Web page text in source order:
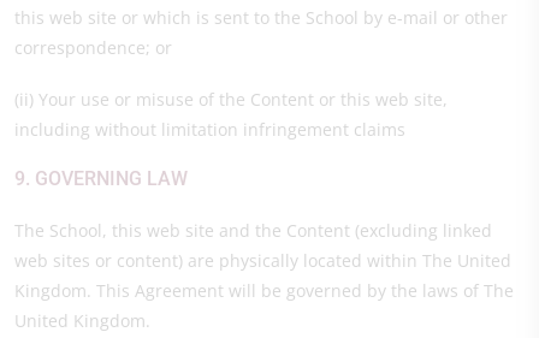
this web site or which is sent to the School by e-mail or other
correspondence; or
(ii) Your use or misuse of the Content or this web site,
including without limitation infringement claims
9. GOVERNING LAW
The School, this web site and the Content (excluding linked
web sites or content) are physically located within The United
Kingdom. This Agreement will be governed by the laws of The
United Kingdom.